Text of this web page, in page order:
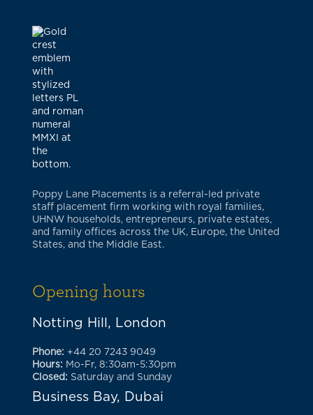
Poppy Lane Placements is a referral-led private
staff placement firm working with royal families,
UHNW households, entrepreneurs, private estates,
and family offices across the UK, Europe, the United
States, and the Middle East.
Opening hours
Notting Hill, London
Phone: +44 20 7243 9049
Hours: Mo-Fr, 8:30am-5:30pm
Closed: Saturday and Sunday
Business Bay, Dubai